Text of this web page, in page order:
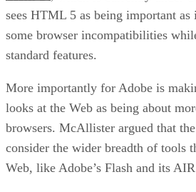
sees HTML 5 as being important
some browser incompatibilities
standard features.
More importantly for Adobe is
looks at the Web as being about
browsers. McAllister argued that
consider the wider breadth of tools
Web, like Adobe’s Flash and its